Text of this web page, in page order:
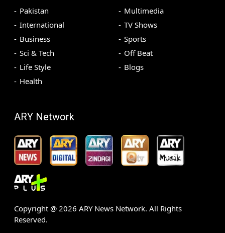
Pakistan
International
Business
Sci & Tech
Life Style
Health
Multimedia
TV Shows
Sports
Off Beat
Blogs
ARY Network
Copyright @ 2026 ARY News Network. All Rights
Reserved.